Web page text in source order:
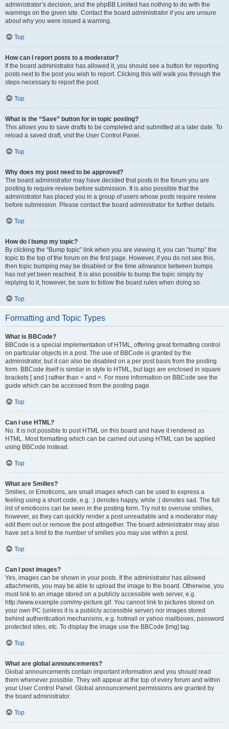
administrator’s decision, and the phpBB Limited has nothing to do with the
warnings on the given site. Contact the board administrator if you are unsure
about why you were issued a warning.
Top
How can I report posts to a moderator?
If the board administrator has allowed it, you should see a button for reporting
posts next to the post you wish to report. Clicking this will walk you through the
steps necessary to report the post.
Top
What is the “Save” button for in topic posting?
This allows you to save drafts to be completed and submitted at a later date. To
reload a saved draft, visit the User Control Panel.
Top
Why does my post need to be approved?
The board administrator may have decided that posts in the forum you are
posting to require review before submission. It is also possible that the
administrator has placed you in a group of users whose posts require review
before submission. Please contact the board administrator for further details.
Top
How do I bump my topic?
By clicking the “Bump topic” link when you are viewing it, you can “bump” the
topic to the top of the forum on the first page. However, if you do not see this,
then topic bumping may be disabled or the time allowance between bumps
has not yet been reached. It is also possible to bump the topic simply by
replying to it, however, be sure to follow the board rules when doing so.
Top
Formatting and Topic Types
What is BBCode?
BBCode is a special implementation of HTML, offering great formatting control
on particular objects in a post. The use of BBCode is granted by the
administrator, but it can also be disabled on a per post basis from the posting
form. BBCode itself is similar in style to HTML, but tags are enclosed in square
brackets [ and ] rather than < and >. For more information on BBCode see the
guide which can be accessed from the posting page.
Top
Can I use HTML?
No. It is not possible to post HTML on this board and have it rendered as
HTML. Most formatting which can be carried out using HTML can be applied
using BBCode instead.
Top
What are Smilies?
Smilies, or Emoticons, are small images which can be used to express a
feeling using a short code, e.g. :) denotes happy, while :( denotes sad. The full
list of emoticons can be seen in the posting form. Try not to overuse smilies,
however, as they can quickly render a post unreadable and a moderator may
edit them out or remove the post altogether. The board administrator may also
have set a limit to the number of smilies you may use within a post.
Top
Can I post images?
Yes, images can be shown in your posts. If the administrator has allowed
attachments, you may be able to upload the image to the board. Otherwise, you
must link to an image stored on a publicly accessible web server, e.g.
http://www.example.com/my-picture.gif. You cannot link to pictures stored on
your own PC (unless it is a publicly accessible server) nor images stored
behind authentication mechanisms, e.g. hotmail or yahoo mailboxes, password
protected sites, etc. To display the image use the BBCode [img] tag.
Top
What are global announcements?
Global announcements contain important information and you should read
them whenever possible. They will appear at the top of every forum and within
your User Control Panel. Global announcement permissions are granted by
the board administrator.
Top